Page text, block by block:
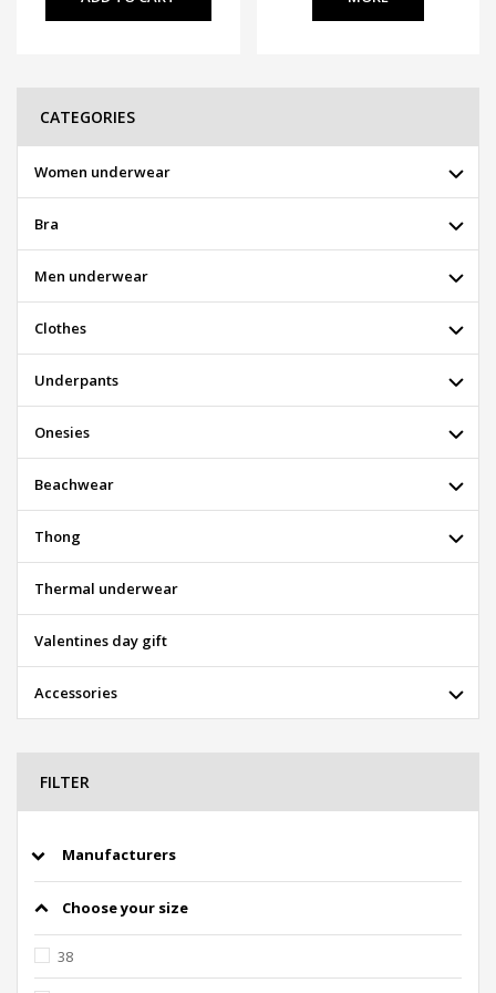
CATEGORIES
Women underwear
Bra
Men underwear
Clothes
Underpants
Onesies
Beachwear
Thong
Thermal underwear
Valentines day gift
Accessories
FILTER
Manufacturers
Choose your size
38